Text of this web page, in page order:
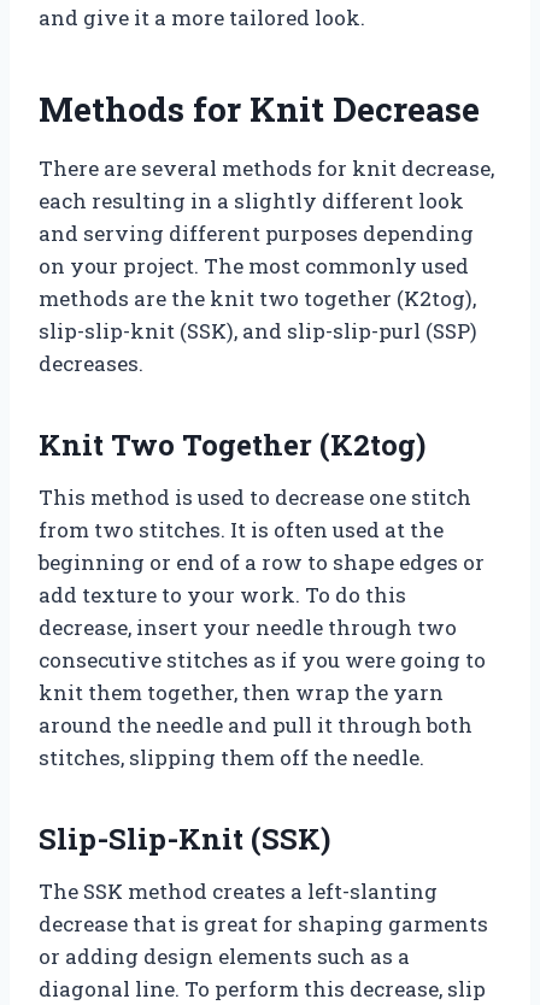
and give it a more tailored look.
Methods for Knit Decrease
There are several methods for knit decrease,
each resulting in a slightly different look
and serving different purposes depending
on your project. The most commonly used
methods are the knit two together (K2tog),
slip-slip-knit (SSK), and slip-slip-purl (SSP)
decreases.
Knit Two Together (K2tog)
This method is used to decrease one stitch
from two stitches. It is often used at the
beginning or end of a row to shape edges or
add texture to your work. To do this
decrease, insert your needle through two
consecutive stitches as if you were going to
knit them together, then wrap the yarn
around the needle and pull it through both
stitches, slipping them off the needle.
Slip-Slip-Knit (SSK)
The SSK method creates a left-slanting
decrease that is great for shaping garments
or adding design elements such as a
diagonal line. To perform this decrease, slip